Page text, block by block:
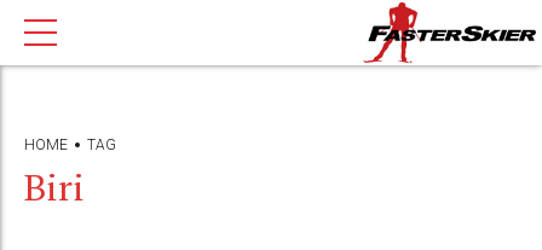
HOME TAG
Biri